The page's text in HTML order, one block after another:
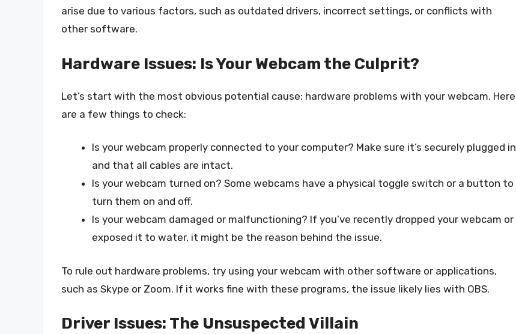
arise due to various factors, such as outdated drivers, incorrect settings, or conflicts with
other software.
Hardware Issues: Is Your Webcam the Culprit?
Let’s start with the most obvious potential cause: hardware problems with your webcam. Here
are a few things to check:
Is your webcam properly connected to your computer? Make sure it’s securely plugged in
and that all cables are intact.
Is your webcam turned on? Some webcams have a physical toggle switch or a button to
turn them on and off.
Is your webcam damaged or malfunctioning? If you’ve recently dropped your webcam or
exposed it to water, it might be the reason behind the issue.
To rule out hardware problems, try using your webcam with other software or applications,
such as Skype or Zoom. If it works fine with these programs, the issue likely lies with OBS.
Driver Issues: The Unsuspected Villain